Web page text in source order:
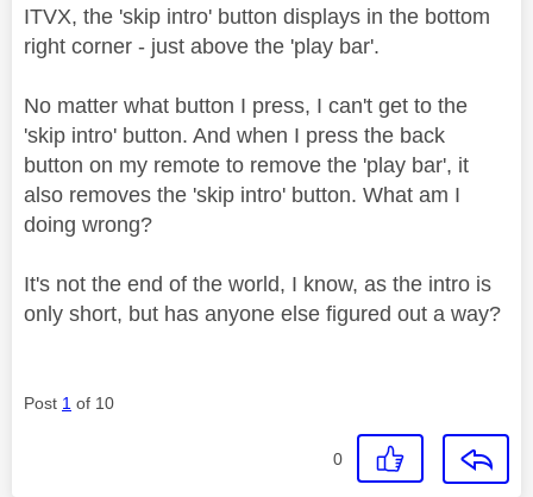
ITVX, the 'skip intro' button displays in the bottom
right corner - just above the 'play bar'.
No matter what button I press, I can't get to the
'skip intro' button. And when I press the back
button on my remote to remove the 'play bar', it
also removes the 'skip intro' button. What am I
doing wrong?
It's not the end of the world, I know, as the intro is
only short, but has anyone else figured out a way?
Post 1 of 10
0